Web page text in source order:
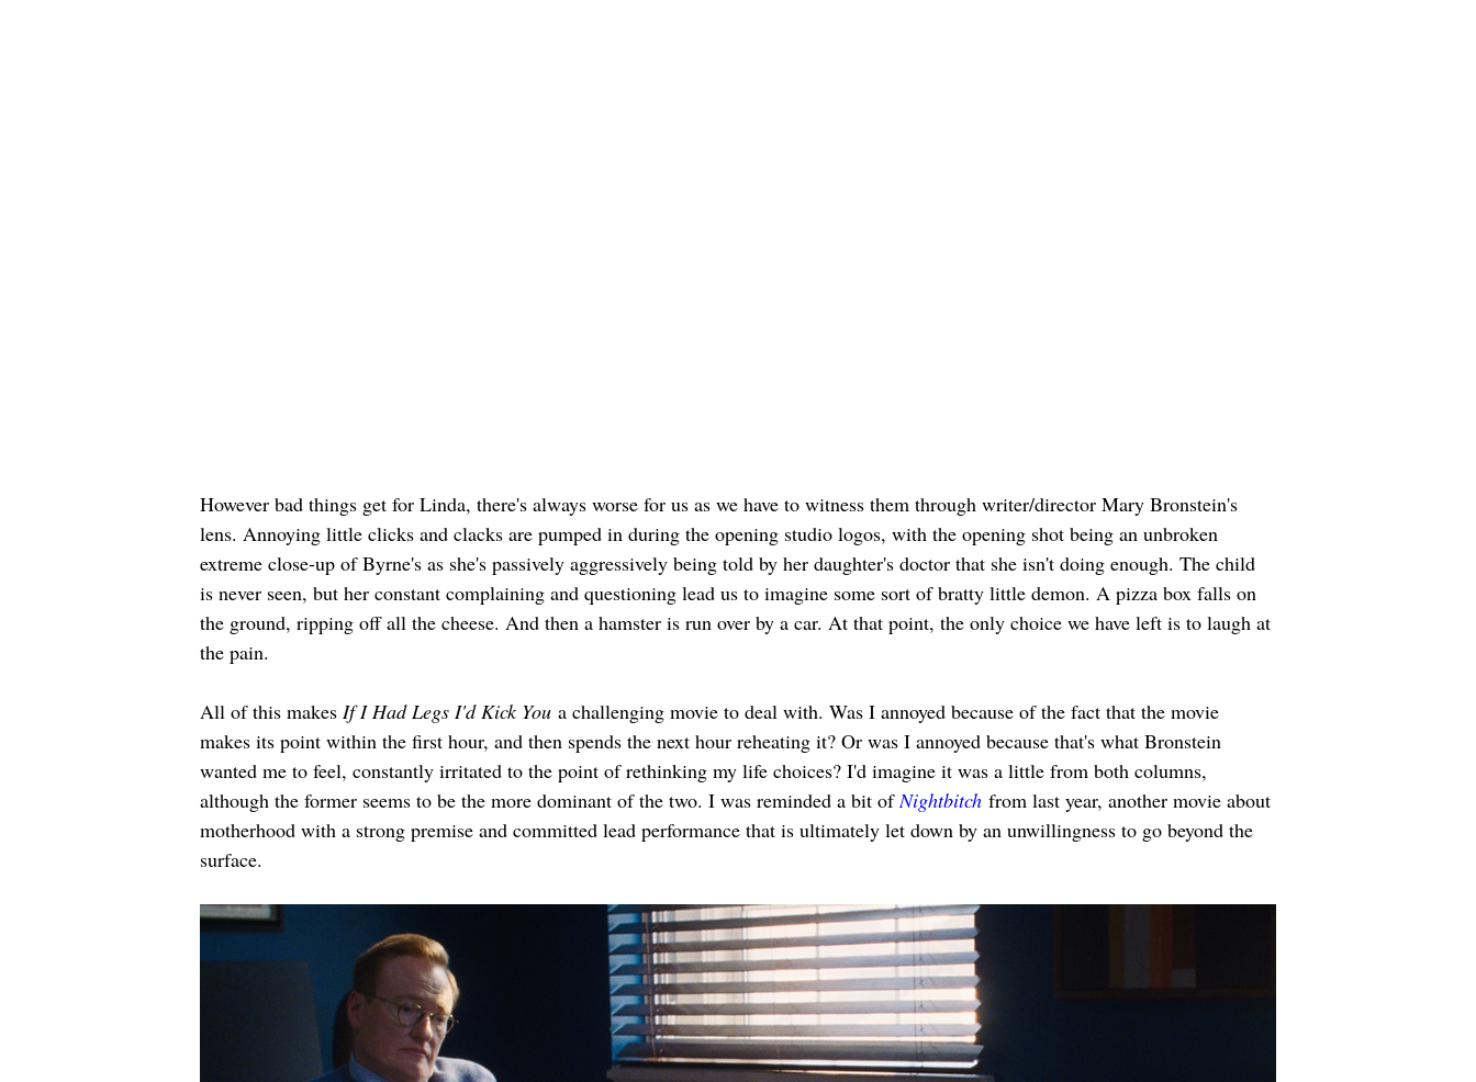
However bad things get for Linda, there's always worse for us as we have to witness them through writer/director Mary Bronstein's
lens. Annoying little clicks and clacks are pumped in during the opening studio logos, with the opening shot being an unbroken
extreme close-up of Byrne's as she's passively aggressively being told by her daughter's doctor that she isn't doing enough. The child
is never seen, but her constant complaining and questioning lead us to imagine some sort of bratty little demon. A pizza box falls on
the ground, ripping off all the cheese. And then a hamster is run over by a car. At that point, the only choice we have left is to laugh at
the pain.
All of this makes If I Had Legs I'd Kick You a challenging movie to deal with. Was I annoyed because of the fact that the movie
makes its point within the first hour, and then spends the next hour reheating it? Or was I annoyed because that's what Bronstein
wanted me to feel, constantly irritated to the point of rethinking my life choices? I'd imagine it was a little from both columns,
although the former seems to be the more dominant of the two. I was reminded a bit of Nightbitch from last year, another movie about
motherhood with a strong premise and committed lead performance that is ultimately let down by an unwillingness to go beyond the
surface.